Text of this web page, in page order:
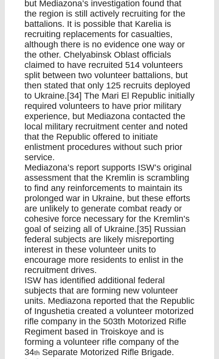
but Mediazona’s investigation found that
the region is still actively recruiting for the
battalions. It is possible that Karelia is
recruiting replacements for casualties,
although there is no evidence one way or
the other. Chelyabinsk Oblast officials
claimed to have recruited 514 volunteers
split between two volunteer battalions, but
then stated that only 125 recruits deployed
to Ukraine.[34] The Mari El Republic initially
required volunteers to have prior military
experience, but Mediazona contacted the
local military recruitment center and noted
that the Republic offered to initiate
enlistment procedures without such prior
service.
Mediazona’s report supports ISW’s original
assessment that the Kremlin is scrambling
to find any reinforcements to maintain its
prolonged war in Ukraine, but these efforts
are unlikely to generate combat ready or
cohesive force necessary for the Kremlin’s
goal of seizing all of Ukraine.[35] Russian
federal subjects are likely misreporting
interest in these volunteer units to
encourage more residents to enlist in the
recruitment drives.
ISW has identified additional federal
subjects that are forming new volunteer
units. Mediazona reported that the Republic
of Ingushetia created a volunteer motorized
rifle company in the 503th Motorized Rifle
Regiment based in Troiskoye and is
forming a volunteer rifle company of the
34th Separate Motorized Rifle Brigade.